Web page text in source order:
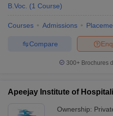
B.Voc. (1 Course)
Courses Admissions
Compare
300+ Brochures
Apeejay Institute of
Ownership: